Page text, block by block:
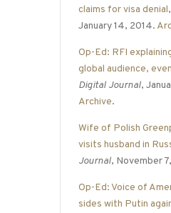
claims for visa denial,
January 14, 2014.
Op-Ed: RFI
global audience,
Digital Journal,
Archive.
Wife of Polish
visits husband in
Journal, November
Op-Ed: Voice of
sides with Putin